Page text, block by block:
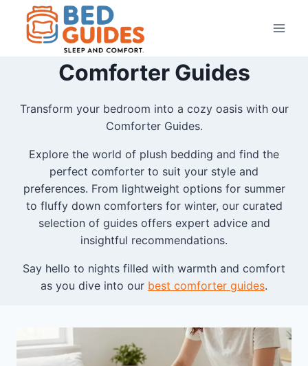
content
Comforter Guides
Transform your bedroom into a cozy oasis with our
Comforter Guides.
Explore the world of plush bedding and find the
perfect comforter to suit your style and
preferences. From lightweight options for summer
to fluffy down comforters for winter, our curated
selection of guides offers expert advice and
insightful recommendations.
Say hello to nights filled with warmth and comfort
as you dive into our best comforter guides.